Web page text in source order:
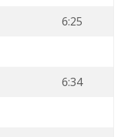
6:25
6:34